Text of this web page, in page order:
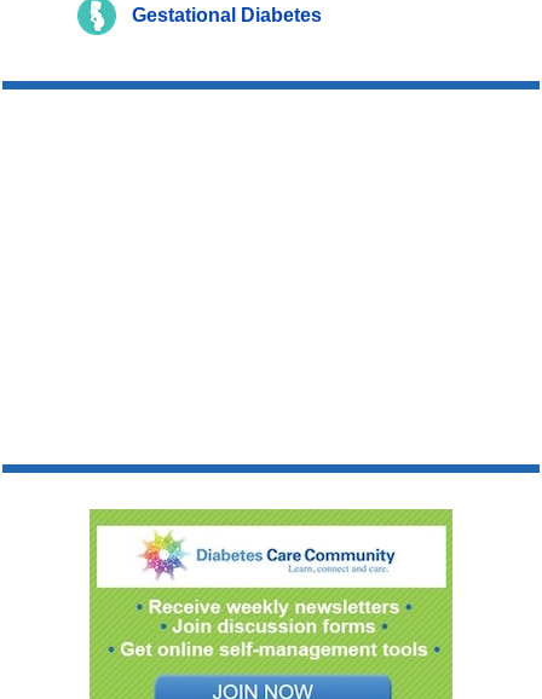
Gestational Diabetes